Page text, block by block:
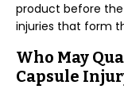
product before
injuries that form
Who May
Capsule